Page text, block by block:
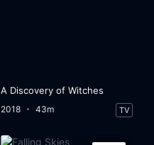
A Discovery of Witches
2018 43m TV